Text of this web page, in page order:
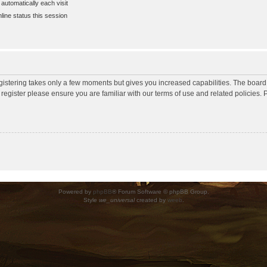
each visit
status this session
takes only a few moments but gives you increased capabilities. The
please ensure you are familiar with our terms of use and related policies.
Powered by phpBB® Forum Software © phpBB Group.
Style we_universalcreated by weeb.